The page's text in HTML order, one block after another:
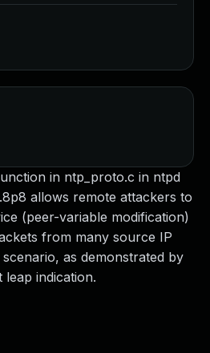
in ntp_proto.c in ntpd
allows remote attackers to
(peer-variable modification)
from many source IP
as demonstrated by
indication.